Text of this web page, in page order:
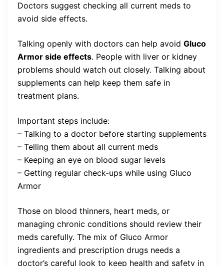
Doctors suggest checking all current meds to
avoid side effects.
Talking openly with doctors can help avoid Gluco
Armor side effects. People with liver or kidney
problems should watch out closely. Talking about
supplements can help keep them safe in
treatment plans.
Important steps include:
– Talking to a doctor before starting supplements
– Telling them about all current meds
– Keeping an eye on blood sugar levels
– Getting regular check-ups while using Gluco
Armor
Those on blood thinners, heart meds, or
managing chronic conditions should review their
meds carefully. The mix of Gluco Armor
ingredients and prescription drugs needs a
doctor’s careful look to keep health and safety in